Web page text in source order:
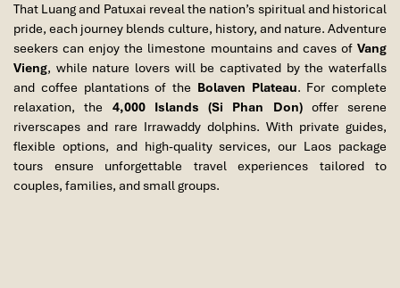
luang prabang
That Luang and Patuxai reveal the nation’s spiritual and historical
pride, each journey blends culture, history, and nature. Adventure
seekers can enjoy the limestone mountains and caves of Vang
Vieng, while nature lovers will be captivated by the waterfalls
and coffee plantations of the Bolaven Plateau. For complete
relaxation, the 4,000 Islands (Si Phan Don)offer serene
riverscapes and rare Irrawaddy dolphins. With private guides,
flexible options, and high-quality services, our Laos package
tours ensure unforgettable travel experiences tailored to
couples, families, and small groups.